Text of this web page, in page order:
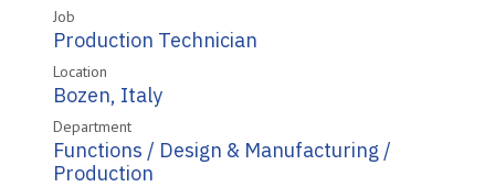
Job
Production Technician
Location
Bozen, Italy
Department
Functions / Design & Manufacturing /
Production